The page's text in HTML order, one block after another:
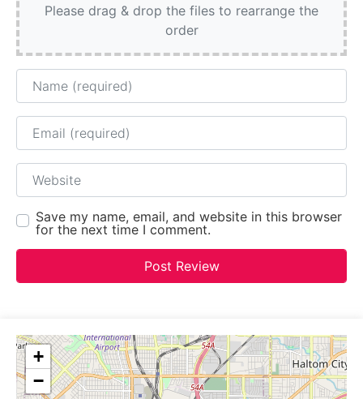
Please drag & drop the files to rearrange the
order
Name
Email
Website
Save my name, email, and website in this browser
for the next time I comment.
+
−